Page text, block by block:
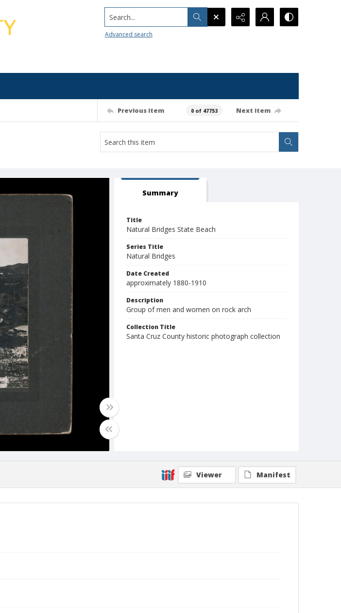
Search...
Advanced search
Previous item 0 of 47753 Next item
Summary
Title
Natural Bridges State Beach
Series Title
Natural Bridges
Date Created
approximately 1880-1910
Description
Group of men and women on rock arch
Collection Title
Santa Cruz County historic photograph collection
Viewer Manifest